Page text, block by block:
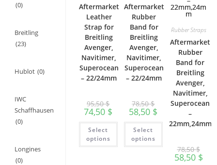
Aftermarket
Leather
Strap for
Breitling
Avenger,
Navitimer,
Superocean
– 22/24mm
95,50$
74,50 $
Select
options
This
product
multiple
Aftermarket
Rubber
Band for
Breitling
Avenger,
Navitimer,
Superocean
– 22/24mm
78,50$
58,50 $
Select
options
This
variants.
Rubber Straps
Aftermarket
Rubber
Band for
Breitling
Avenger,
Navitimer,
Superocean
–
22mm,24mm
78,50$
58,50 $
(0)
Breitling
(23)
Hublot (0)
IWC
Schaffhausen
(0)
Longines
(0)